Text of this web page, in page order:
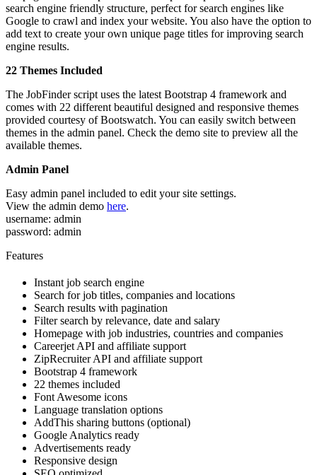
search engine friendly structure, perfect for search engines like
Google to crawl and index your website. You also have the option to
add text to create your own unique page titles for improving search
engine results.
22 Themes Included
The JobFinder script uses the latest Bootstrap 4 framework and
comes with 22 different beautiful designed and responsive themes
provided courtesy of Bootswatch. You can easily switch between
themes in the admin panel. Check the demo site to preview all the
available themes.
Admin Panel
Easy admin panel included to edit your site settings.
View the admin demo here.
username: admin
password: admin
Features
Instant job search engine
Search for job titles, companies and locations
Search results with pagination
Filter search by relevance, date and salary
Homepage with job industries, countries and companies
Careerjet API and affiliate support
ZipRecruiter API and affiliate support
Bootstrap 4 framework
22 themes included
Font Awesome icons
Language translation options
AddThis sharing buttons (optional)
Google Analytics ready
Advertisements ready
Responsive design